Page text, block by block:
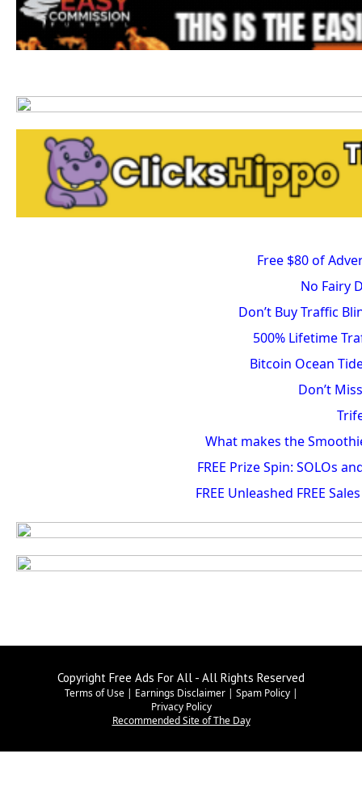
Free $80 of
No Fairy
Don’t Buy Traffic
500% Lifetime
Bitcoin Ocean
Don’t
What makes the
FREE Prize Spin: SOLOs
FREE Unleashed FREE
Copyright Free Ads For All - All Rights Reserved
Terms of Use| Earnings Disclaimer| Spam Policy|
Privacy Policy
Recommended Site of The Day